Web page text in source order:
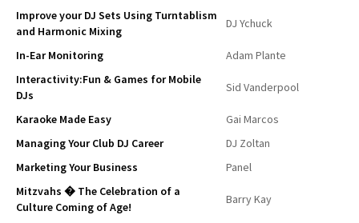
Improve your DJ Sets Using Turntablism
and Harmonic Mixing
DJ Ychuck
In-Ear Monitoring
Adam Plante
Interactivity:Fun & Games for Mobile
DJs
Sid Vanderpool
Karaoke Made Easy
Gai Marcos
Managing Your Club DJ Career
DJ Zoltan
Marketing Your Business
Panel
Mitzvahs � The Celebration of a
Culture Coming of Age!
Barry Kay